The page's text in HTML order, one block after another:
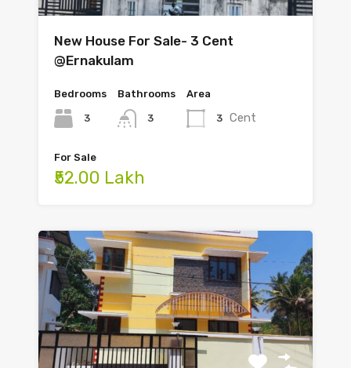
New House For Sale- 3 Cent
@Ernakulam
Bedrooms
3
Bathrooms
3
Area
3 Cent
For Sale
₹52.00 Lakh